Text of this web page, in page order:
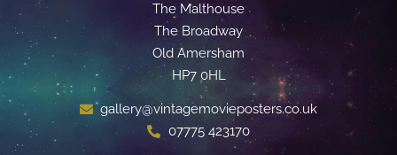
The Malthouse
The Broadway
Old Amersham
HP7 0HL
gallery@vintagemovieposters.co.uk
07775 423170